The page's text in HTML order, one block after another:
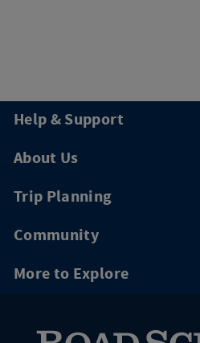
Help & Support
About Us
Trip Planning
Community
More to Explore